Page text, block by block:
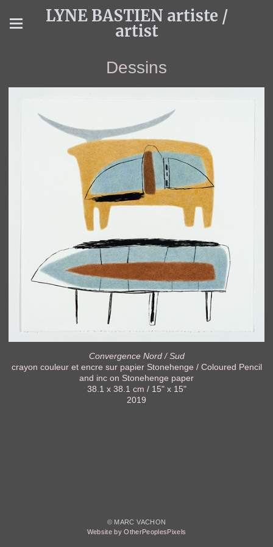
LYNE BASTIEN artiste /
artist
Dessins
Convergence Nord / Sud
crayon couleur et encre sur papier Stonehenge / Coloured Pencil
and inc on Stonehenge paper
38.1 x 38.1 cm / 15" x 15"
2019
© MARC VACHON
Website by OtherPeoplesPixels